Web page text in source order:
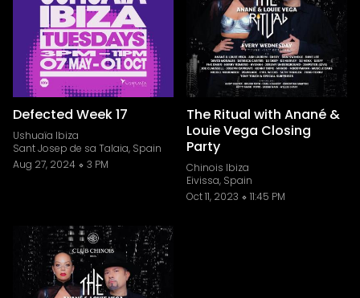
Defected Week 17
Ushuaïa Ibiza
Sant Josep de sa Talaia, Spain
Aug 27, 2024
3 PM
The Ritual with Anané &
Louie Vega Closing
Party
Chinois Ibiza
Eivissa, Spain
Oct 11, 2023
11:45 PM